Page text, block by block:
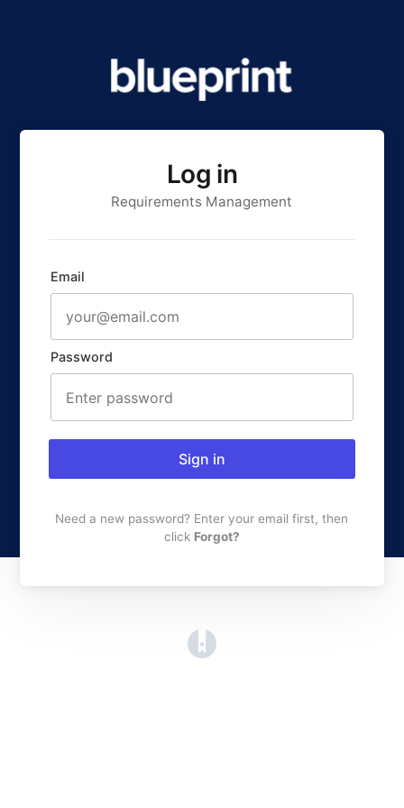
Log in
Requirements Management
Email
Password
Sign in
Need a new password? Enter your email first, then
click Forgot?